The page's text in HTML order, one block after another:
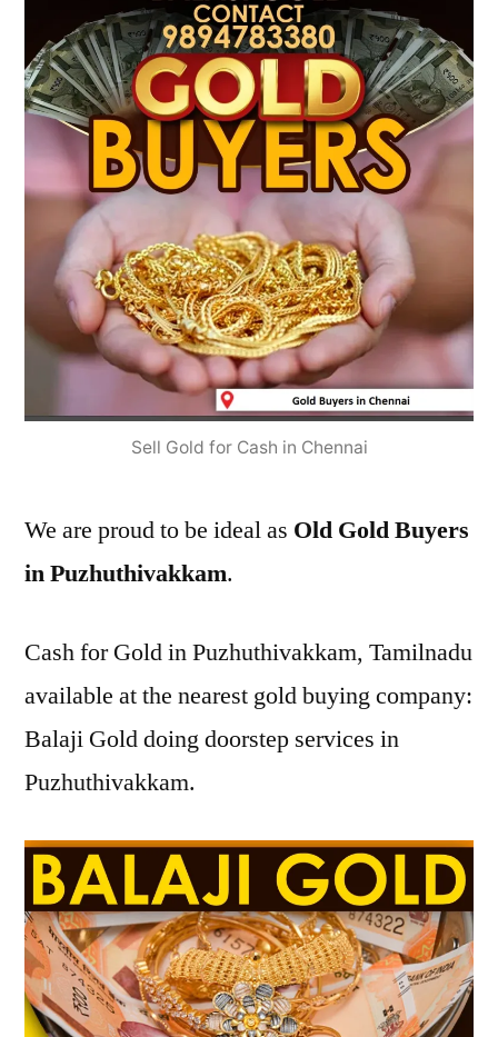
Sell Gold for Cash in Chennai
We are proud to be ideal as Old Gold Buyers
in Puzhuthivakkam.
Cash for Gold in Puzhuthivakkam, Tamilnadu
available at the nearest gold buying company:
Balaji Gold doing doorstep services in
Puzhuthivakkam.